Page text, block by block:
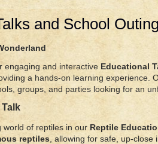
and School
engaging and interactive Educational
a hands-on learning experience.
groups, and parties looking for an
world of reptiles in our Reptile
reptiles , allowing for safe, up-